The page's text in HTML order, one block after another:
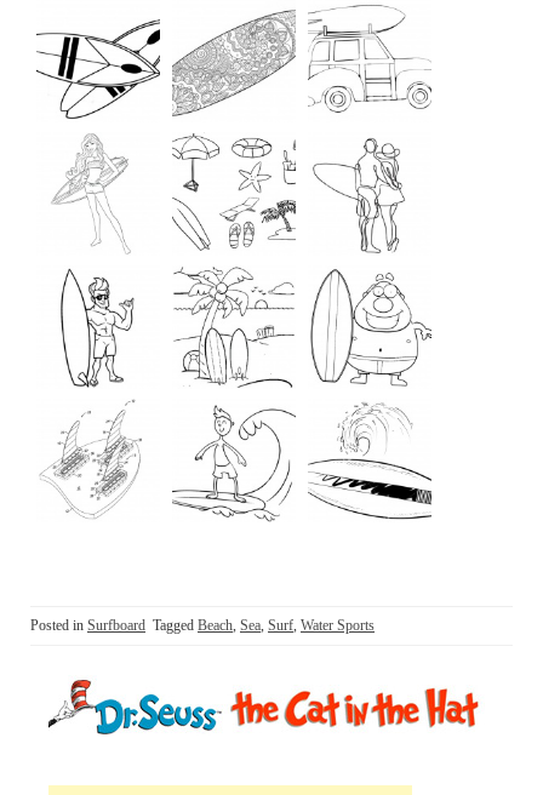
Posted in Surfboard Tagged Beach, Sea, Surf, Water Sports